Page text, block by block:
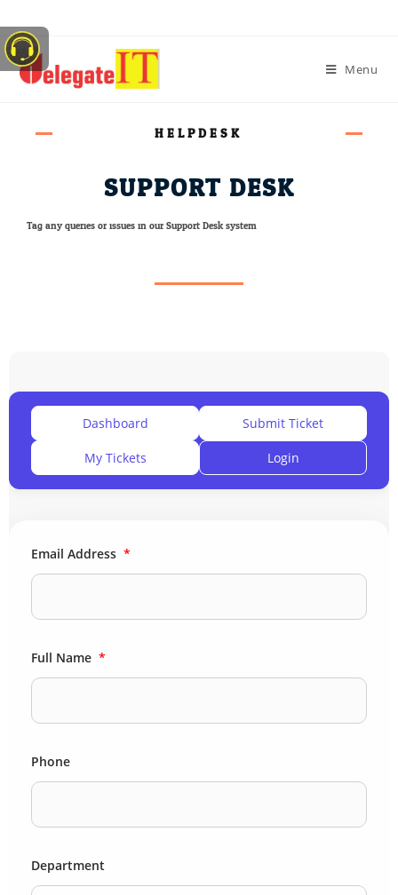
Menu
HELPDESK
SUPPORT DESK
Tag any queries or issues in our Support Desk system
Dashboard Submit Ticket
My Tickets Login
Email Address *
Full Name *
Phone
Department